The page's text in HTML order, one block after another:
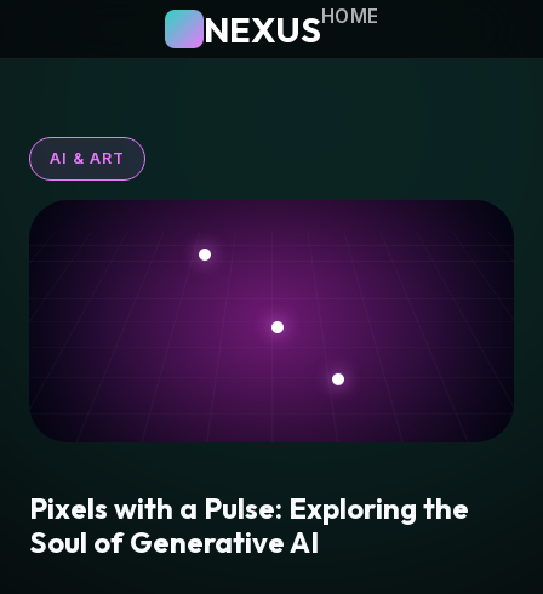
NEXUSHOME
AI & ART
Pixels with a Pulse: Exploring the
Soul of Generative AI